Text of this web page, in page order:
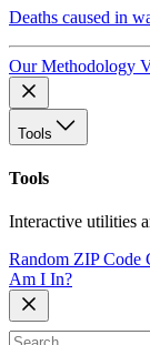
Deaths caused in
Our Methodology
Tools
Tools
Interactive utilities
Random ZIP Code
Am I In?